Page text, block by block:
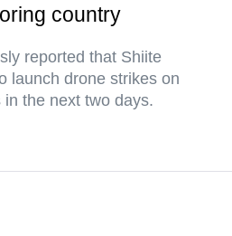
country
reported that Shiite
launch drone strikes on
the next two days.